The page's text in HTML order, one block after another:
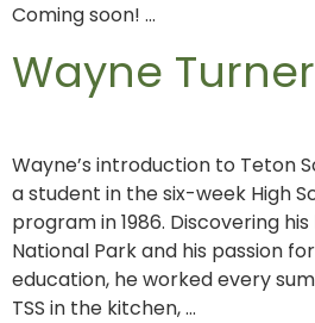
Coming soon! …
Wayne Turner
Wayne’s introduction to Teton
a student in the six-week High
program in 1986. Discovering
National Park and his passion
education, he worked every
TSS in the kitchen, …